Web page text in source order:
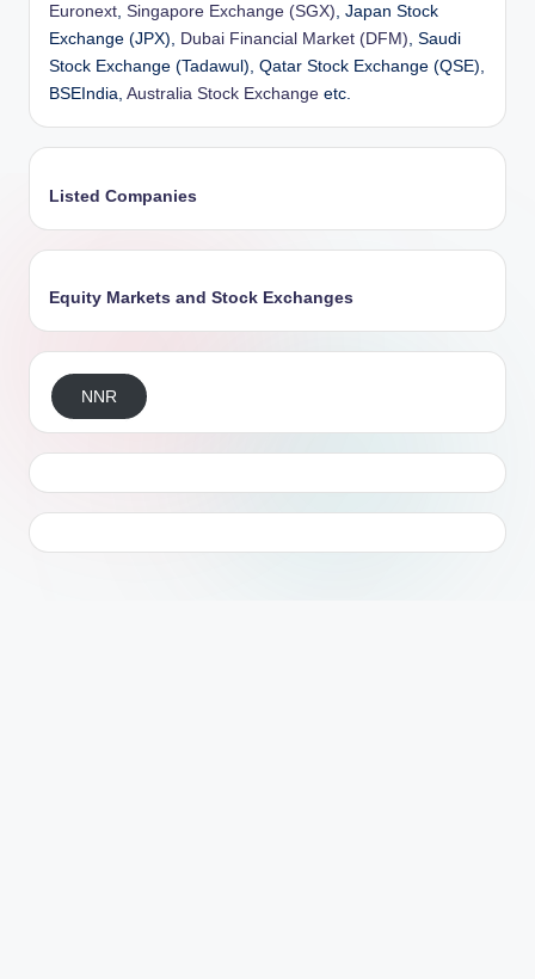
Euronext Singapore Exchange (SGX) , Japan Stock
Exchange (JPX),
Dubai Financial Market (DFM) , Saudi
Stock Exchange (Tadawul), Qatar Stock Exchange (QSE),
BSEIndia, Australia Stock Exchange etc.
Listed Companies
Equity Markets and Stock Exchanges
NNR